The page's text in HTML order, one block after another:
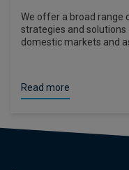
We offer a broad range
strategies and solutions
domestic markets and
Read more